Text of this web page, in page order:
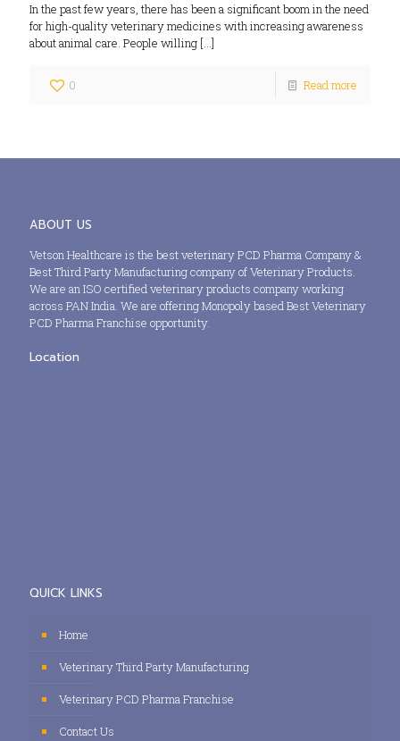
In the past few years, there has been a significant boom in the need
for high-quality veterinary medicines with increasing awareness
about animal care. People willing […]
0 Read more
ABOUT US
Vetson Healthcare is the best veterinary PCD Pharma Company &
Best Third Party Manufacturing company of Veterinary Products.
We are an ISO certified veterinary products company working
across PAN India. We are offering Monopoly based Best Veterinary
PCD Pharma Franchise opportunity.
Location
QUICK LINKS
Home
Veterinary Third Party Manufacturing
Veterinary PCD Pharma Franchise
Contact Us